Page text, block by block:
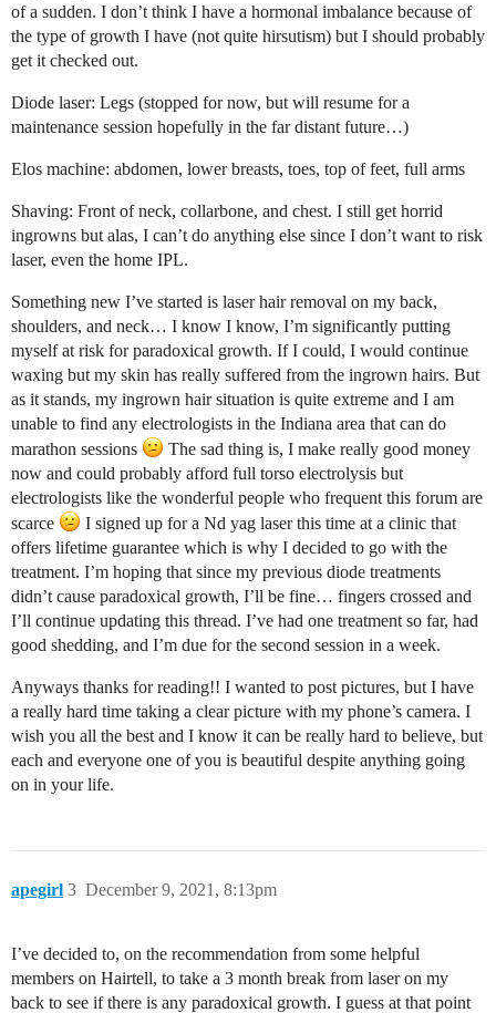
of a sudden. I don’t think I have a hormonal imbalance because of
the type of growth I have (not quite hirsutism) but I should probably
get it checked out.
Diode laser: Legs (stopped for now, but will resume for a
maintenance session hopefully in the far distant future…)
Elos machine: abdomen, lower breasts, toes, top of feet, full arms
Shaving: Front of neck, collarbone, and chest. I still get horrid
ingrowns but alas, I can’t do anything else since I don’t want to risk
laser, even the home IPL.
Something new I’ve started is laser hair removal on my back,
shoulders, and neck… I know I know, I’m significantly putting
myself at risk for paradoxical growth. If I could, I would continue
waxing but my skin has really suffered from the ingrown hairs. But
as it stands, my ingrown hair situation is quite extreme and I am
unable to find any electrologists in the Indiana area that can do
marathon sessions
The sad thing is, I make really good money
now and could probably afford full torso electrolysis but
electrologists like the wonderful people who frequent this forum are
scarce
I signed up for a Nd yag laser this time at a clinic that
offers lifetime guarantee which is why I decided to go with the
treatment. I’m hoping that since my previous diode treatments
didn’t cause paradoxical growth, I’ll be fine… fingers crossed and
I’ll continue updating this thread. I’ve had one treatment so far, had
good shedding, and I’m due for the second session in a week.
Anyways thanks for reading!! I wanted to post pictures, but I have
a really hard time taking a clear picture with my phone’s camera. I
wish you all the best and I know it can be really hard to believe, but
each and everyone one of you is beautiful despite anything going
on in your life.
apegirl December 9, 2021, 8:13pm
3
I’ve decided to, on the recommendation from some helpful
members on Hairtell, to take a 3 month break from laser on my
back to see if there is any paradoxical growth. I guess at that point